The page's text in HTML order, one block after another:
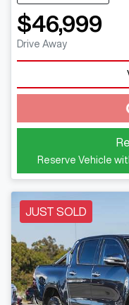
$46,999
Drive Away
Reserve Vehicle
JUST SOLD